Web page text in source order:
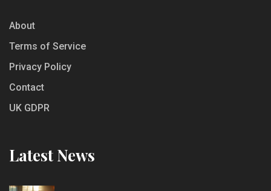
About
Terms of Service
Privacy Policy
Contact
UK GDPR
Latest News